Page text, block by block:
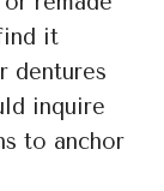
it
dentures
inquire
to anchor